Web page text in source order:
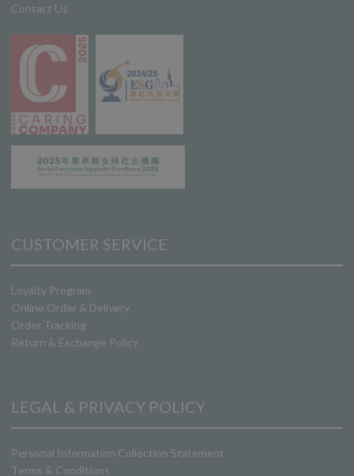
Contact Us
CUSTOMER SERVICE
Loyalty Program
Online Order & Delivery
Order Tracking
Return & Exchange Policy
LEGAL & PRIVACY POLICY
Personal Information Collection Statement
Terms & Conditions